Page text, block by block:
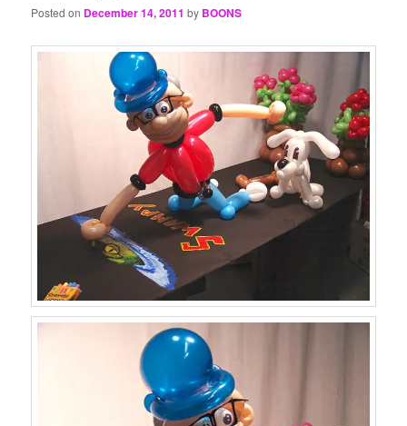
Posted on December 14, 2011 by BOONS